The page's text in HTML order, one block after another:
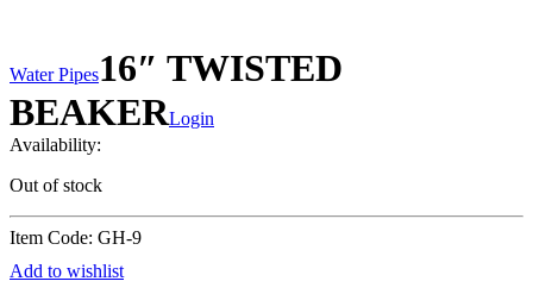
Water Pipes16″ TWISTED
BEAKERLogin
Availability:
Out of stock
Item Code: GH-9
Add to wishlist